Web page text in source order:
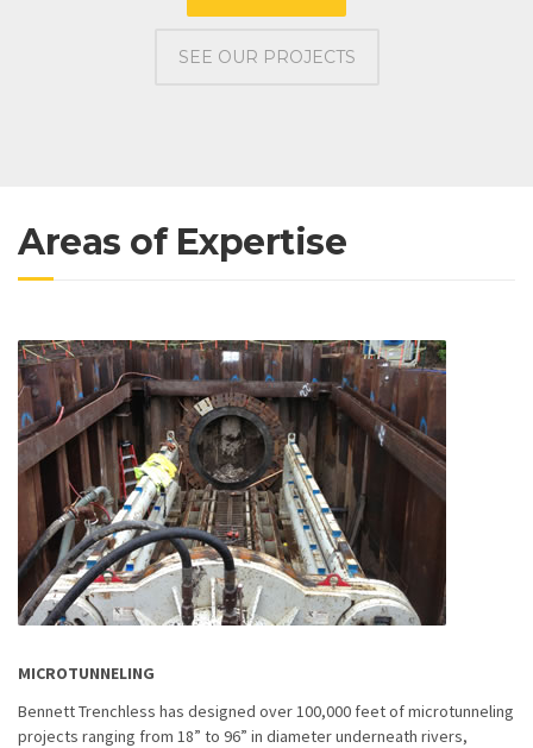
SEE OUR PROJECTS
Areas of Expertise
MICROTUNNELING
Bennett Trenchless has designed over 100,000 feet of microtunneling
projects ranging from 18” to 96” in diameter underneath rivers,